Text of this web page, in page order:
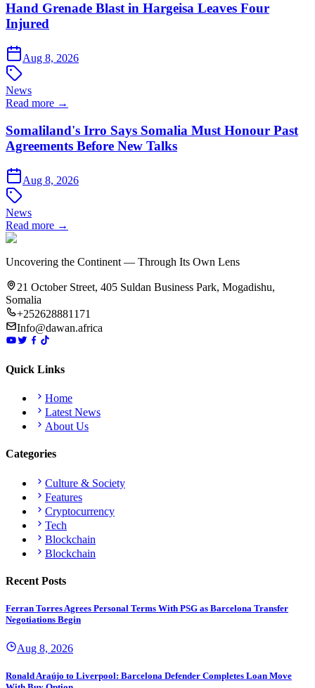
Hand Grenade Blast in Hargeisa Leaves Four
Injured
Aug 8, 2026
News
Read more →
Somaliland's Irro Says Somalia Must Honour Past
Agreements Before New Talks
Aug 8, 2026
News
Read more →
Uncovering the Continent — Through Its Own Lens
21 October Street, 405 Suldan Business Park, Mogadishu,
Somalia
+252628881171
Info@dawan.africa
Quick Links
Home
Latest News
About Us
Categories
Culture & Society
Features
Cryptocurrency
Tech
Blockchain
Blockchain
Recent Posts
Ferran Torres Agrees Personal Terms With PSG as Barcelona Transfer
Negotiations Begin
Aug 8, 2026
Ronald Araújo to Liverpool: Barcelona Defender Completes Loan Move